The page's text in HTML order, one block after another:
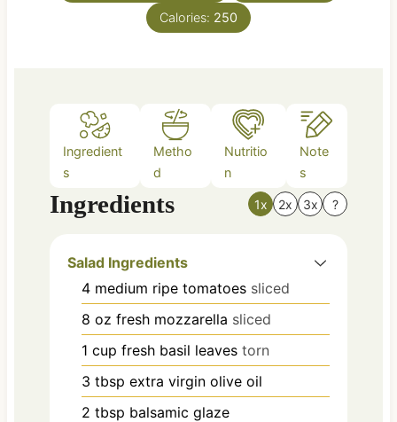
e
s
Calories: 250
Ingredient
s
Metho
d
Nutritio
n
Note
s
Ingredients 1x 2x 3x ?
Salad Ingredients
4 medium ripe tomatoes sliced
8 oz fresh mozzarella sliced
1 cup fresh basil leaves torn
3 tbsp extra virgin olive oil
2 tbsp balsamic glaze